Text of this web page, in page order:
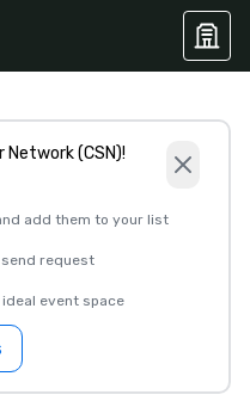
(CSN)!
add them to your list
request
event space